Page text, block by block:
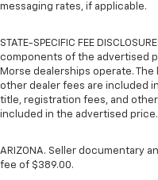
messaging rates, if applicable.
STATE-SPECIFIC FEE
components of the advertised
Morse dealerships operate.
other dealer fees are included
title, registration fees, and
included in the advertised price.
ARIZONA. Seller documentary
fee of $389.00.